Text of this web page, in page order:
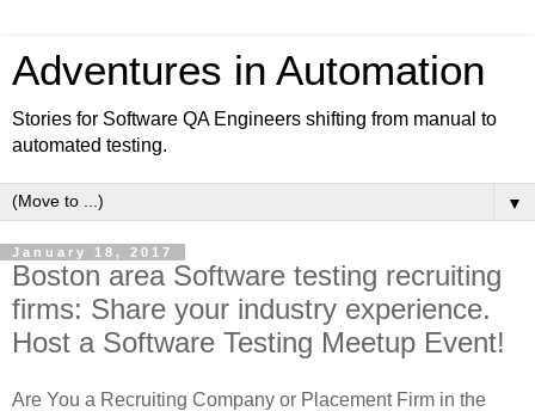
Adventures in Automation
Stories for Software QA Engineers shifting from manual to
automated testing.
▼
January 18, 2017
Boston area Software testing recruiting
firms: Share your industry experience.
Host a Software Testing Meetup Event!
Are You a Recruiting Company or Placement Firm in the